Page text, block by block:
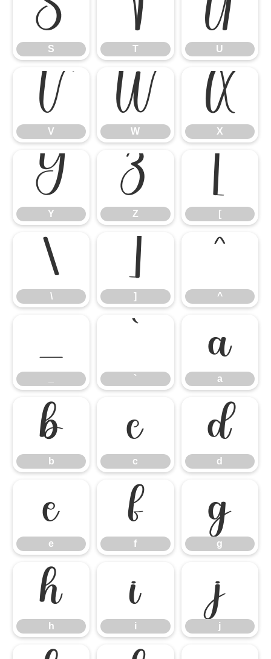
S
S
T
T
U
U
V
V
W
W
X
X
Y
Y
Z
Z
[
[
\
\
]
]
^
^
_
`
a
a
b
b
c
c
d
d
e
e
f
f
g
g
h
h
i
i
j
j